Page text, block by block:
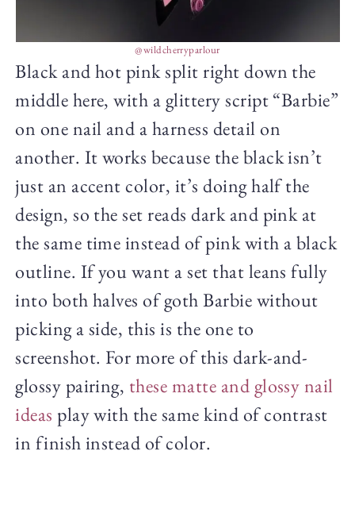
@wildcherryparlour
Black and hot pink split right down the
middle here, with a glittery script “Barbie”
on one nail and a harness detail on
another. It works because the black isn’t
just an accent color, it’s doing half the
design, so the set reads dark and pink at
the same time instead of pink with a black
outline. If you want a set that leans fully
into both halves of goth Barbie without
picking a side, this is the one to
screenshot. For more of this dark-and-
glossy pairing, these matte and glossy nail
ideas play with the same kind of contrast
in finish instead of color.